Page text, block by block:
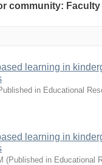
community:
learning in
in Educational
learning in
(Published in Educational